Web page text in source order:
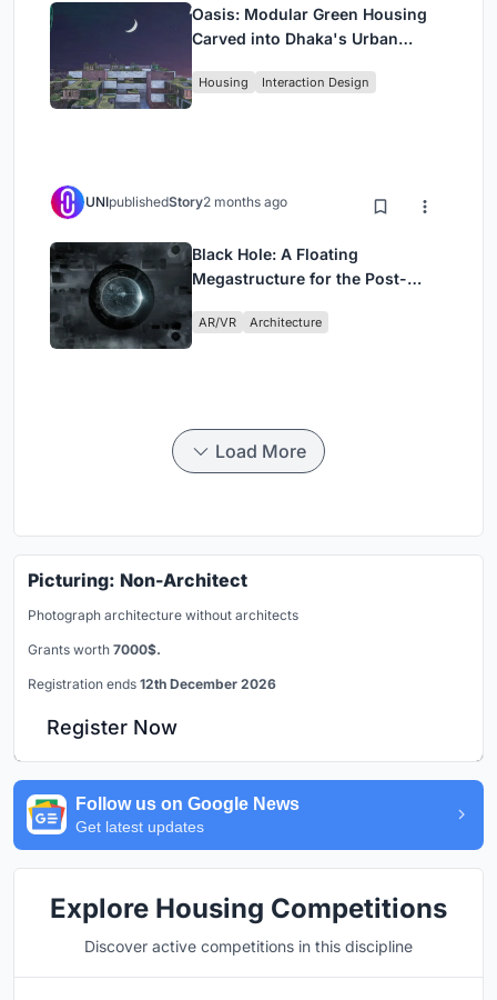
Oasis: Modular Green Housing
Carved into Dhaka's Urban
Housing Interaction Design
UNIpublishedStory2 months ago
Black Hole: A Floating
Megastructure for the Post-
AR/VR Architecture
Load More
Picturing: Non-Architect
Photograph architecture without architects
Grants worth 7000$.
Registration ends 12th December 2026
Register Now
Follow us on Google News
Get latest updates
Explore Housing Competitions
Discover active competitions in this discipline